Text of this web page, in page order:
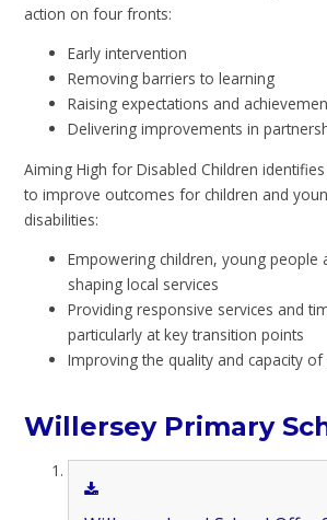
action on four fronts:
Early intervention
Removing barriers to learning
Raising expectations and
Delivering improvements in
Aiming High for Disabled Children
to improve outcomes for children and
disabilities:
Empowering children, young people
shaping local services
Providing responsive services and
particularly at key transition points
Improving the quality and capacity
Willersey Primary